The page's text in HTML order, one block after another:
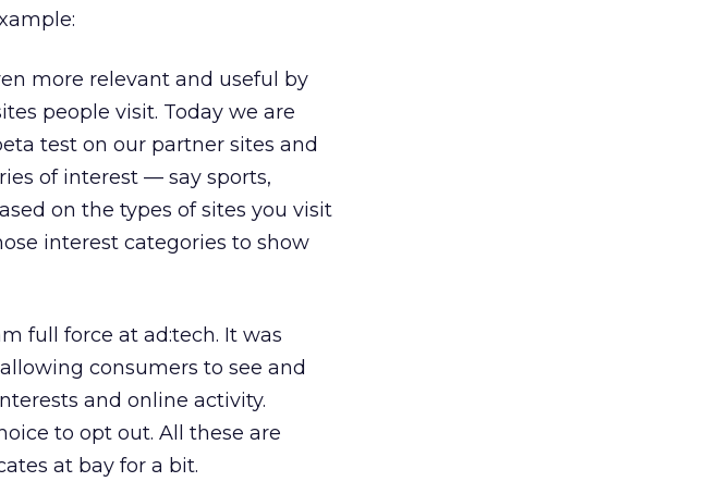
more relevant and useful by
people visit. Today we are
test on our partner sites and
of interest — say sports,
on the types of sites you visit
interest categories to show
full force at ad:tech. It was
consumers to see and
and online activity.
to opt out. All these are
at bay for a bit.